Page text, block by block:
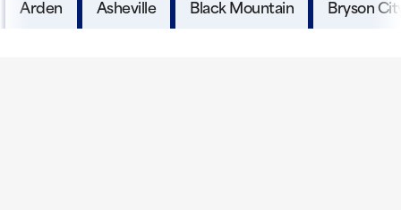
Arden Asheville Black Mountain Bryson